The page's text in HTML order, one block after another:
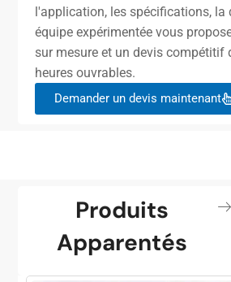
l'application, les spécifications, la
équipe expérimentée vous
sur mesure et un devis compétitif
heures ouvrables.
Demander un devis maintenant
Produits
Apparentés